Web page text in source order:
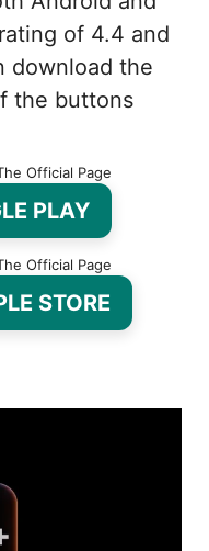
of 4.4 and
download the
the buttons
Official Page
PLAY
Official Page
STORE